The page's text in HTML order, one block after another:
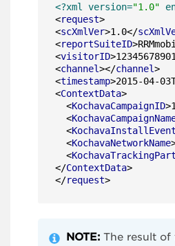
<?xml version="1.0"
<request>
<scXmlVer>1.0</
<reportSuiteID>
<visitorID>
<channel></channel>
<timestamp>2015-04-
<ContextData>
<KochavaCampaignID>
<
<KochavaInstallEvent
<KochavaNetworkName
<
</ContextData>
</request>
NOTE: The result of